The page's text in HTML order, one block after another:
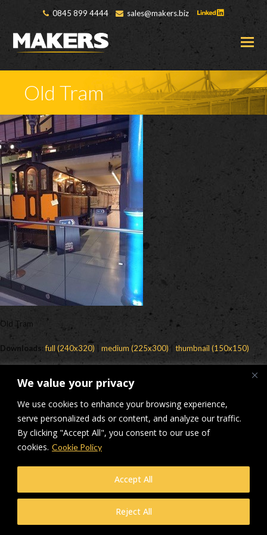
We value your privacy
We use cookies to enhance your browsing experience,
serve personalized ads or content, and analyze our traffic.
By clicking "Accept All", you consent to our use of
cookies. Cookie Policy
Reject All
Accept All
0845 899 4444 sales@makers.biz
Old Tram
Old Tram
Downloads:full (240x320) medium (225x300) thumbnail (150x150)
Lynn Lane, Shenstone, WS14 0SB. Registered in England No 6348341